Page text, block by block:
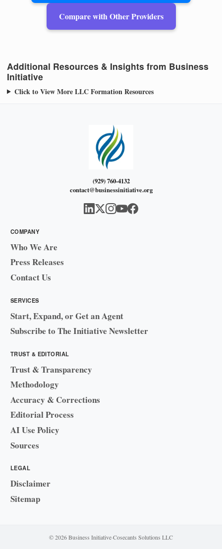
Compare with Other Providers
Additional Resources & Insights from Business
Initiative
Click to View More LLC Formation Resources
(929) 760-4132
contact@businessinitiative.org
COMPANY
Who We Are
Press Releases
Contact Us
SERVICES
Start, Expand, or Get an Agent
Subscribe to The Initiative Newsletter
TRUST & EDITORIAL
Trust & Transparency
Methodology
Accuracy & Corrections
Editorial Process
AI Use Policy
Sources
LEGAL
Disclaimer
Sitemap
© 2026 Business Initiative·Cosecants Solutions LLC